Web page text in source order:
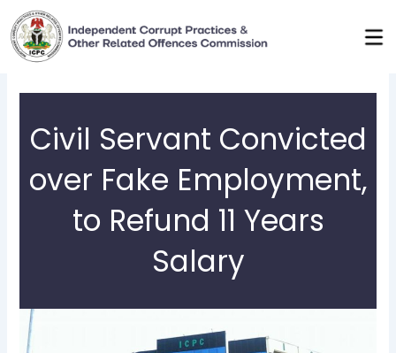
Skip
to
content
Civil Servant Convicted
over Fake Employment,
to Refund 11 Years
Salary